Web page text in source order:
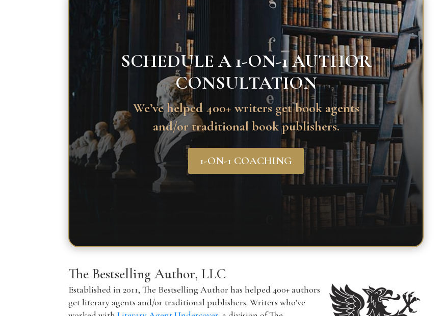
SCHEDULE A 1-ON-1 AUTHOR
CONSULTATION
We’ve helped 400+ writers get book agents
and/or traditional book publishers.
1-ON-1 COACHING
The Bestselling Author, LLC
Established in 2011, The Bestselling Author has helped 400+ authors
get literary agents and/or traditional publishers. Writers who've